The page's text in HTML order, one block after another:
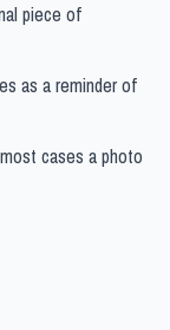
piece of
as a reminder of
cases a photo